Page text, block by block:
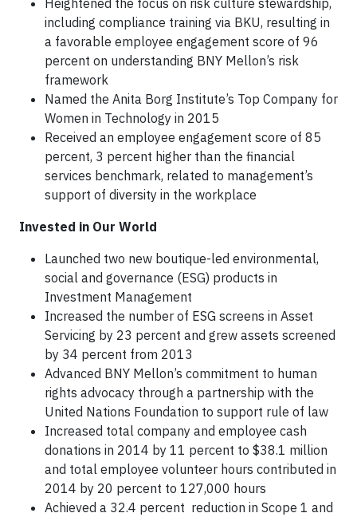
Heightened the focus on risk culture stewardship,
including compliance training via BKU, resulting in
a favorable employee engagement score of 96
percent on understanding BNY Mellon’s risk
framework
Named the Anita Borg Institute’s Top Company for
Women in Technology in 2015
Received an employee engagement score of 85
percent, 3 percent higher than the financial
services benchmark, related to management’s
support of diversity in the workplace
Invested in Our World
Launched two new boutique-led environmental,
social and governance (ESG) products in
Investment Management
Increased the number of ESG screens in Asset
Servicing by 23 percent and grew assets screened
by 34 percent from 2013
Advanced BNY Mellon’s commitment to human
rights advocacy through a partnership with the
United Nations Foundation to support rule of law
Increased total company and employee cash
donations in 2014 by 11 percent to $38.1 million
and total employee volunteer hours contributed in
2014 by 20 percent to 127,000 hours
Achieved a 32.4 percent reduction in Scope 1 and